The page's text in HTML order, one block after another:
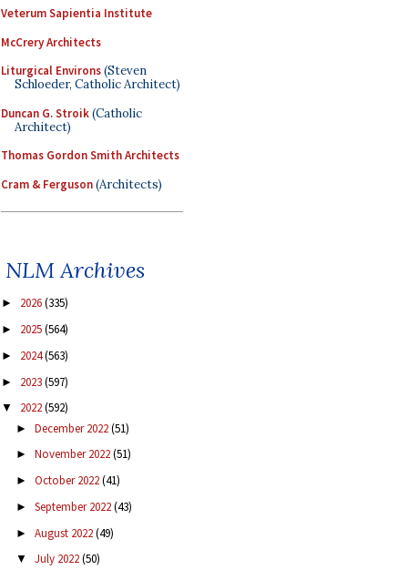
Veterum Sapientia Institute
McCrery Architects
Liturgical Environs(Steven
Schloeder, Catholic Architect)
Duncan G. Stroik(Catholic
Architect)
Thomas Gordon Smith Architects
Cram & Ferguson(Architects)
NLM Archives
► 2026(335)
► 2025(564)
► 2024(563)
► 2023(597)
▼ 2022(592)
► December 2022(51)
► November 2022(51)
► October 2022(41)
► September 2022(43)
► August 2022(49)
▼ July 2022(50)